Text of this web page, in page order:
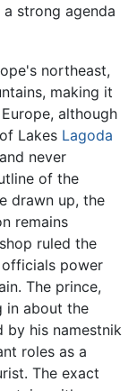
strong agenda
northeast,
making it
although
Lakes Lagoda
never
of the
drawn up, the
remains
ruled the
power
The prince,
in about the
by his namestnik
roles as a
The exact